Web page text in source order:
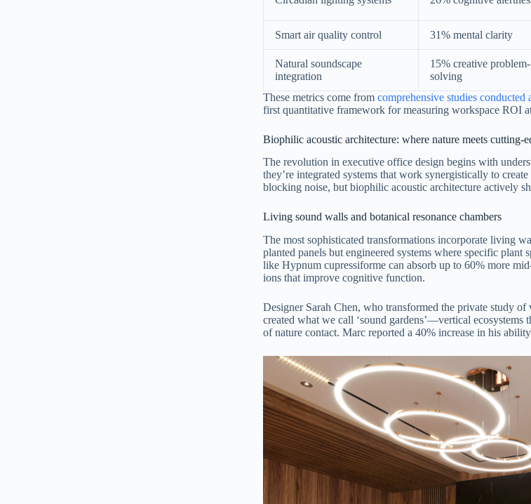
Smart air quality control 31% mental clarity
Natural soundscape
integration
15% creative problem-
solving
These metrics come from comprehensive studies
first quantitative framework for measuring workspace ROI
Biophilic acoustic architecture: where nature meets cutting-
The revolution in executive office design begins with
they’re integrated systems that work synergistically to
blocking noise, but biophilic acoustic architecture actively
Living sound walls and botanical resonance chambers
The most sophisticated transformations incorporate living
planted panels but engineered systems where specific plant
like Hypnum cupressiforme can absorb up to 60% more
ions that improve cognitive function.
Designer Sarah Chen, who transformed the private study
created what we call ‘sound gardens’—vertical
of nature contact. Marc reported a 40% increase in his